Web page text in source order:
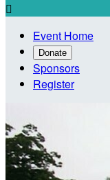

Event Home
Donate
Sponsors
Register